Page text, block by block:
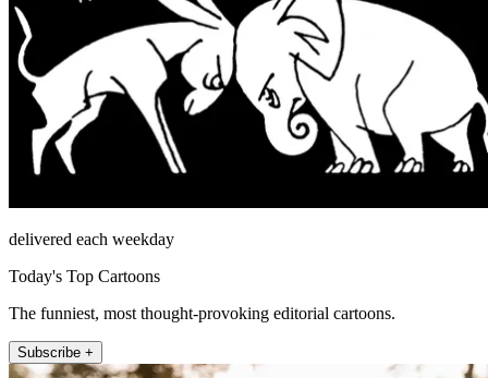
delivered each weekday
Today's Top Cartoons
The funniest, most thought-provoking editorial cartoons.
Subscribe +